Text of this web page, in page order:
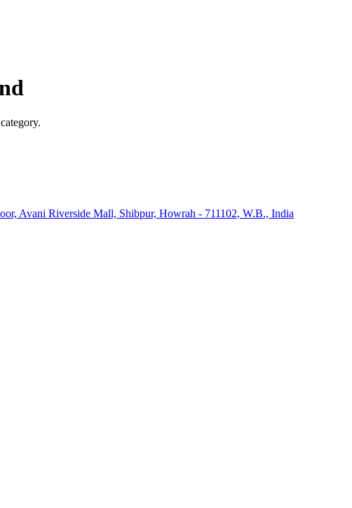
Avani Riverside Mall, Shibpur, Howrah - 711102, W.B., India